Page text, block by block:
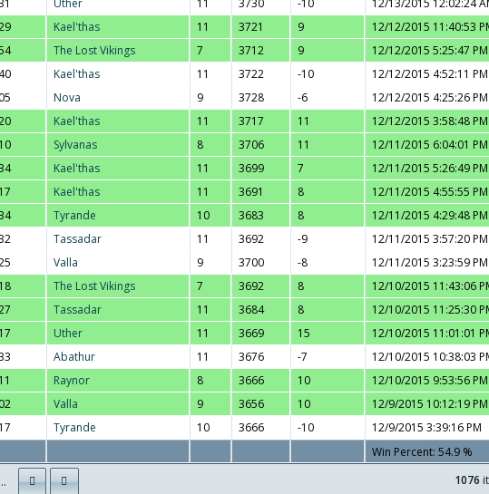
Win Percent: 54.9 %
... 1076
Uther 11 3730 -10
12/13/2015 12:02:24
Kael'thas 11 3721 9
12/12/2015 11:40:53
The Lost Vikings 7 3712 9
12/12/2015 5:25:47 PM
Kael'thas 11 3722 -10
12/12/2015 4:52:11 PM
Nova 9 3728 -6
12/12/2015 4:25:26 PM
Kael'thas 11 3717 11
12/12/2015 3:58:48 PM
Sylvanas 8 3706 11
12/11/2015 6:04:01 PM
Kael'thas 11 3699 7
12/11/2015 5:26:49 PM
Kael'thas 11 3691 8
12/11/2015 4:55:55 PM
Tyrande 10 3683 8
12/11/2015 4:29:48 PM
Tassadar 11 3692 -9
12/11/2015 3:57:20 PM
Valla 9 3700 -8
12/11/2015 3:23:59 PM
The Lost Vikings 7 3692 8
12/10/2015 11:43:06
Tassadar 11 3684 8
12/10/2015 11:25:30
Uther 11 3669 15
12/10/2015 11:01:01
Abathur 11 3676 -7
12/10/2015 10:38:03
Raynor 8 3666 10
12/10/2015 9:53:56 PM
Valla 9 3656 10
12/9/2015 10:12:19 PM
Tyrande 10 3666 -10 12/9/2015 3:39:16 PM